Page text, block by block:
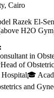
Cairo
Razek El-
H2O
in
of
and